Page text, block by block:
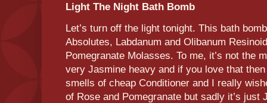
Light The Night Bath Bomb
Let’s turn off the light tonight. This bath
Absolutes, Labdanum and Olibanum
Pomegranate Molasses. To me, it’s not the
very Jasmine heavy and if you love that
smells of cheap Conditioner and I really
of Rose and Pomegranate but sadly it’s just